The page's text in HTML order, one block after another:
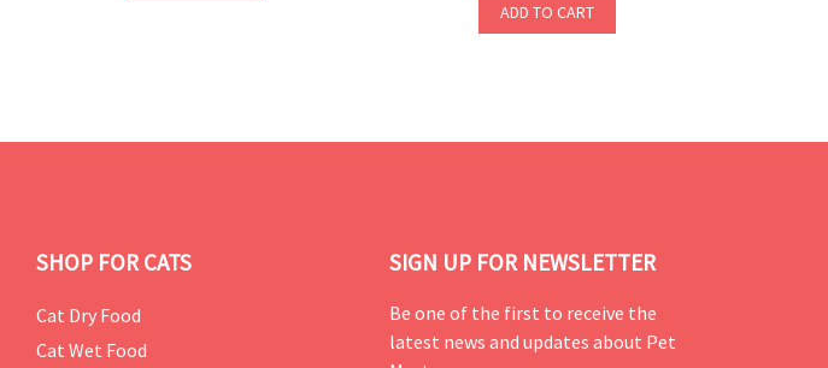
ADD TO CART
SHOP FOR CATS
Cat Dry Food
Cat Wet Food
SIGN UP FOR NEWSLETTER
Be one of the first to receive the
latest news and updates about Pet